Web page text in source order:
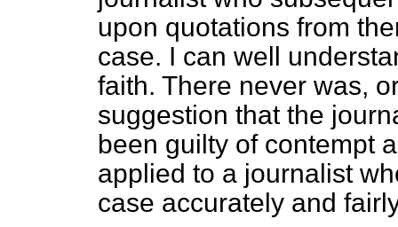
upon quotations from
case. I can well
faith. There never was,
suggestion that the
been guilty of contempt
applied to a journalist
case accurately and